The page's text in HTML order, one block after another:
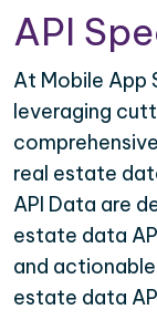
API
At Mobile App
leveraging
real estate
API Data are
estate data
and
estate data